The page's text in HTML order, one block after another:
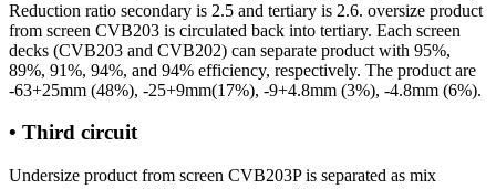
Reduction ratio secondary is 2.5 and tertiary is 2.6. oversize product
from screen CVB203 is circulated back into tertiary. Each screen
decks (CVB203 and CVB202) can separate product with 95%,
89%, 91%, 94%, and 94% efficiency, respectively. The product are
-63+25mm (48%), -25+9mm(17%), -9+4.8mm (3%), -4.8mm (6%).
• Third circuit
Undersize product from screen CVB203P is separated as mix